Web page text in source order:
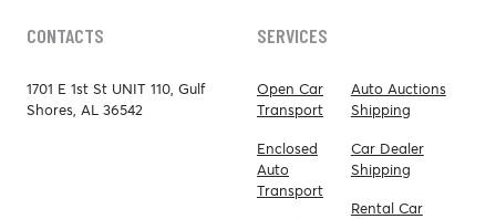
CONTACTS
1701 E 1st St UNIT 110, Gulf
Shores, AL 36542
SERVICES
Open Car
Transport
Enclosed
Auto
Transport
Auto Auctions
Shipping
Car Dealer
Shipping
Rental Car